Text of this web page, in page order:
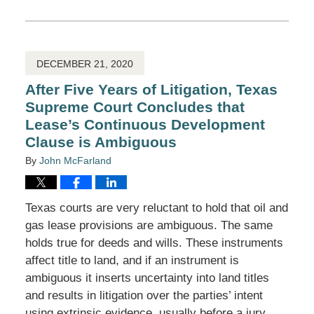
22,
DECEMBER 21, 2020
After Five Years of Litigation, Texas
Supreme Court Concludes that
Lease’s Continuous Development
Clause is Ambiguous
By John McFarland
Texas courts are very reluctant to hold that oil and
gas lease provisions are ambiguous. The same
holds true for deeds and wills. These instruments
affect title to land, and if an instrument is
ambiguous it inserts uncertainty into land titles
and results in litigation over the parties’ intent